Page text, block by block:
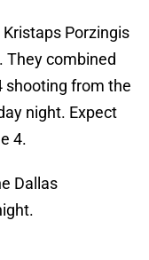
Porzingis
They combined
shooting from the
night. Expect
4.
Dallas